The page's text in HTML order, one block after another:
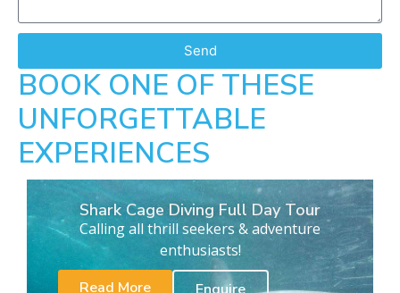
Send
BOOK ONE OF THESE
UNFORGETTABLE
EXPERIENCES
Shark Cage Diving Full Day Tour
Calling all thrill seekers & adventure
enthusiasts!
Read More